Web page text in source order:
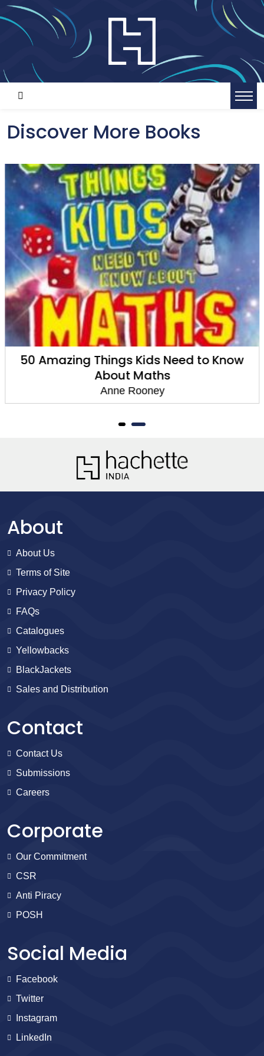
Discover More Books
50 Amazing Things Kids Need to Know
About Maths
Anne Rooney
About
About Us
Terms of Site
Privacy Policy
FAQs
Catalogues
Yellowbacks
BlackJackets
Sales and Distribution
Contact
Contact Us
Submissions
Careers
Corporate
Our Commitment
CSR
Anti Piracy
POSH
Social Media
Facebook
Twitter
Instagram
LinkedIn